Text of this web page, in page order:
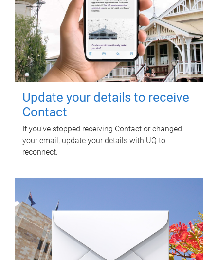
Update your details to receive
Contact
If you've stopped receiving Contact or changed
your email, update your details with UQ to
reconnect.